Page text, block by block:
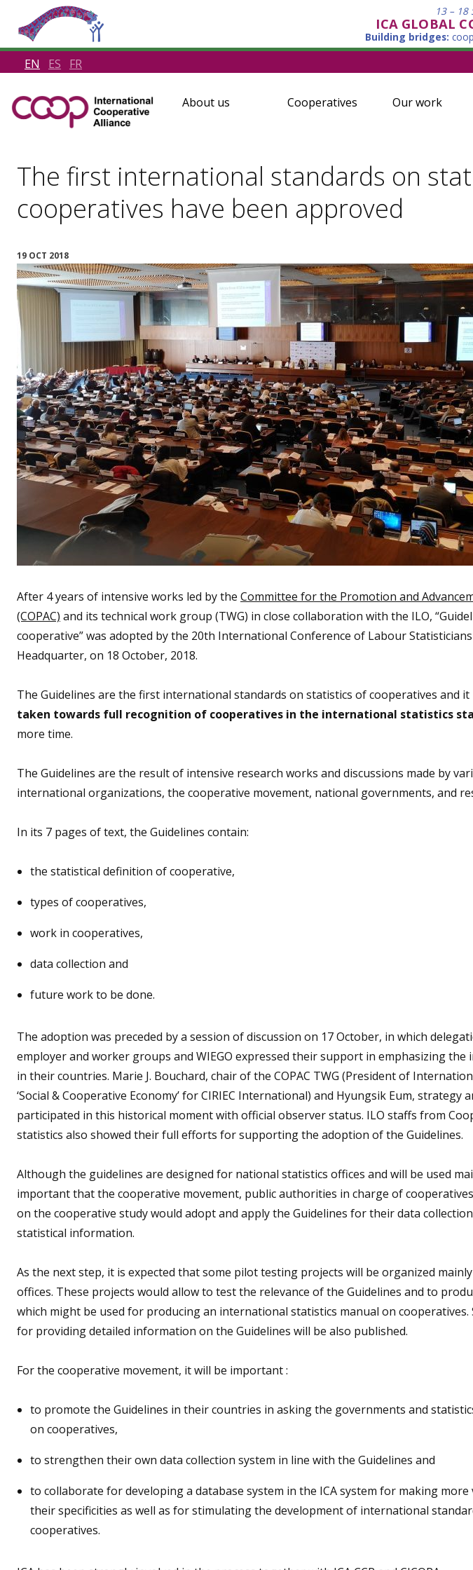
13 –
ICA GLOBAL
Building bridges:
EN ES FR
About us Cooperatives Our work
The first international standards on
cooperatives have been approved
19 OCT 2018
After 4 years of intensive works led by the Committee for the Promotion and
(COPAC) and its technical work group (TWG) in close collaboration with the ILO,
cooperative” was adopted by the 20th International Conference of Labour
Headquarter, on 18 October, 2018.
The Guidelines are the first international standards on statistics of cooperatives and
taken towards full recognition of cooperatives in the international statistics
more time.
The Guidelines are the result of intensive research works and discussions made by
international organizations, the cooperative movement, national governments, and
In its 7 pages of text, the Guidelines contain:
the statistical definition of cooperative,
types of cooperatives,
work in cooperatives,
data collection and
future work to be done.
The adoption was preceded by a session of discussion on 17 October, in which
employer and worker groups and WIEGO expressed their support in emphasizing the
in their countries. Marie J. Bouchard, chair of the COPAC TWG (President of
‘Social & Cooperative Economy’ for CIRIEC International) and Hyungsik Eum, strategy
participated in this historical moment with official observer status. ILO staffs from
statistics also showed their full efforts for supporting the adoption of the Guidelines.
Although the guidelines are designed for national statistics offices and will be used
important that the cooperative movement, public authorities in charge of
on the cooperative study would adopt and apply the Guidelines for their data
statistical information.
As the next step, it is expected that some pilot testing projects will be organized
offices. These projects would allow to test the relevance of the Guidelines and to
which might be used for producing an international statistics manual on cooperatives.
for providing detailed information on the Guidelines will be also published.
For the cooperative movement, it will be important :
to promote the Guidelines in their countries in asking the governments and
on cooperatives,
to strengthen their own data collection system in line with the Guidelines and
to collaborate for developing a database system in the ICA system for making more
their specificities as well as for stimulating the development of international
cooperatives.